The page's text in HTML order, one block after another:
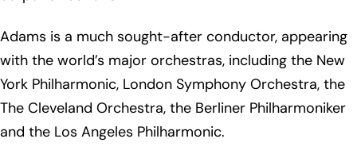
Adams is a much sought-after conductor, appearing
with the world’s major orchestras, including the New
York Philharmonic, London Symphony Orchestra, the
The Cleveland Orchestra, the Berliner Philharmoniker
and the Los Angeles Philharmonic.